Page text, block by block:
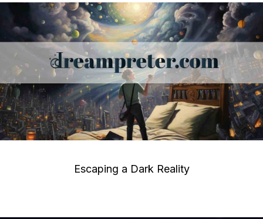
Escaping a Dark Reality